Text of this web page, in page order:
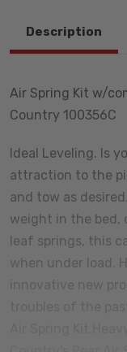
Description
Air Spring Kit w/
Country 100356C
Ideal Leveling. Is
attraction to the
and tow as
weight in the bed,
leaf springs, this
when under load.
innovative new